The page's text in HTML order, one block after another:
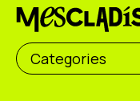
Social
Experience
Categories